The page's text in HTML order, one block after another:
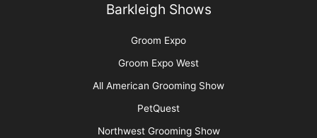
Barkleigh Shows
Groom Expo
Groom Expo West
All American Grooming Show
PetQuest
Northwest Grooming Show